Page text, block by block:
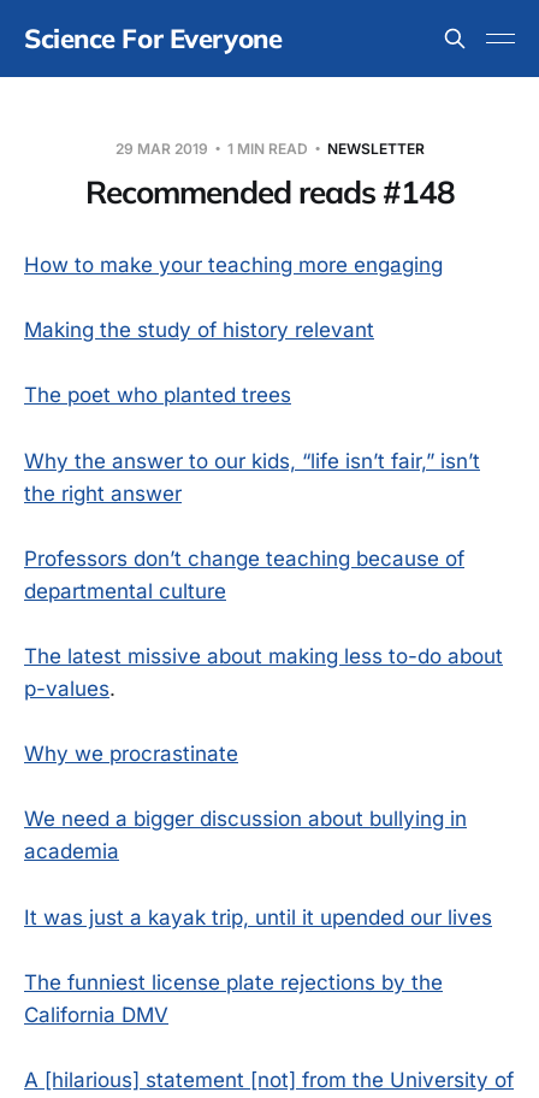
Science For Everyone
29 MAR 2019 1 MIN READ NEWSLETTER
Recommended reads #148
How to make your teaching more engaging
Making the study of history relevant
The poet who planted trees
Why the answer to our kids, “life isn’t fair,” isn’t
the right answer
Professors don’t change teaching because of
departmental culture
The latest missive about making less to-do about
p-values.
Why we procrastinate
We need a bigger discussion about bullying in
academia
It was just a kayak trip, until it upended our lives
The funniest license plate rejections by the
California DMV
A [hilarious] statement [not] from the University of